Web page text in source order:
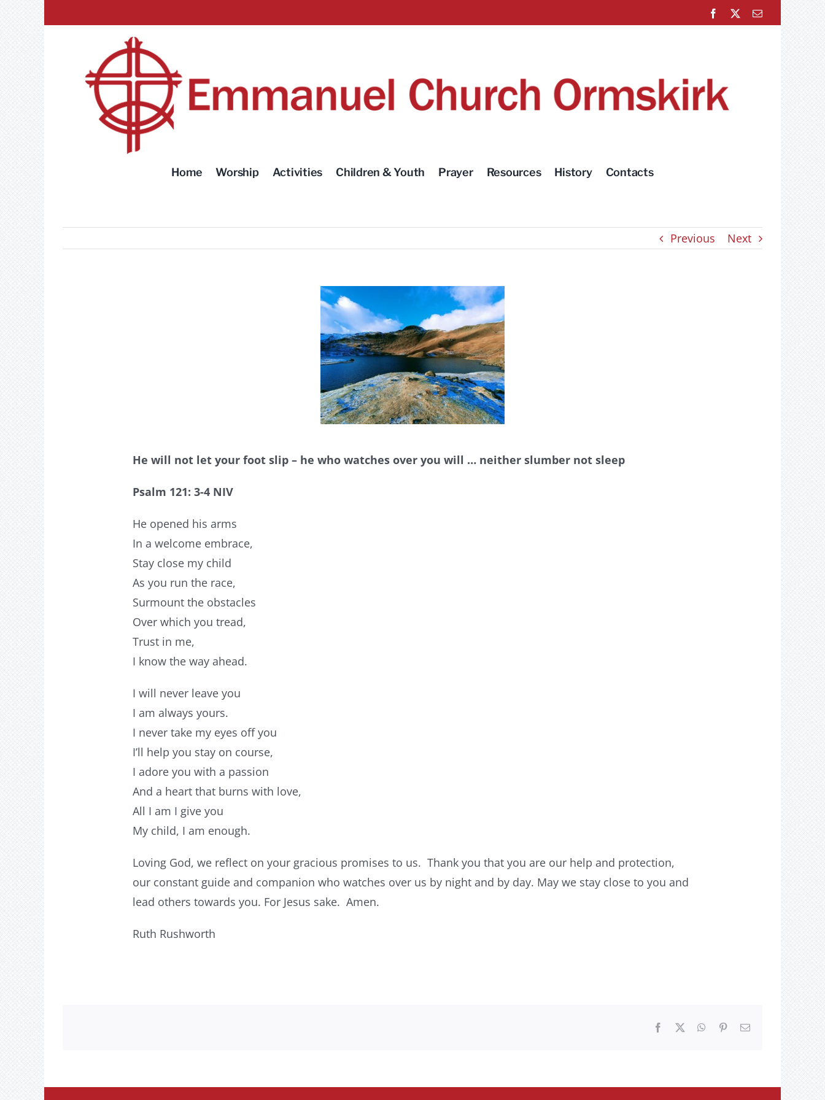
Facebook Email
Home Worship Activities Children & Youth Prayer Resources History Contacts
Previous Next
He will not let your foot slip – he who watches over you will … neither slumber not sleep
Psalm 121: 3-4 NIV
He opened his arms
In a welcome embrace,
Stay close my child
As you run the race,
Surmount the obstacles
Over which you tread,
Trust in me,
I know the way ahead.
I will never leave you
I am always yours.
I never take my eyes off you
I’ll help you stay on course,
I adore you with a passion
And a heart that burns with love,
All I am I give you
My child, I am enough.
Loving God, we reflect on your gracious promises to us. Thank you that you are our help and protection,
our constant guide and companion who watches over us by night and by day. May we stay close to you and
lead others towards you. For Jesus sake. Amen.
Ruth Rushworth
Facebook WhatsApp
PinterestEmail